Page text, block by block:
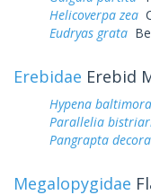
Helicoverpa zea
Eudryas grata
Erebidae Erebid
Hypena
Parallelia
Pangrapta
Megalopygidae